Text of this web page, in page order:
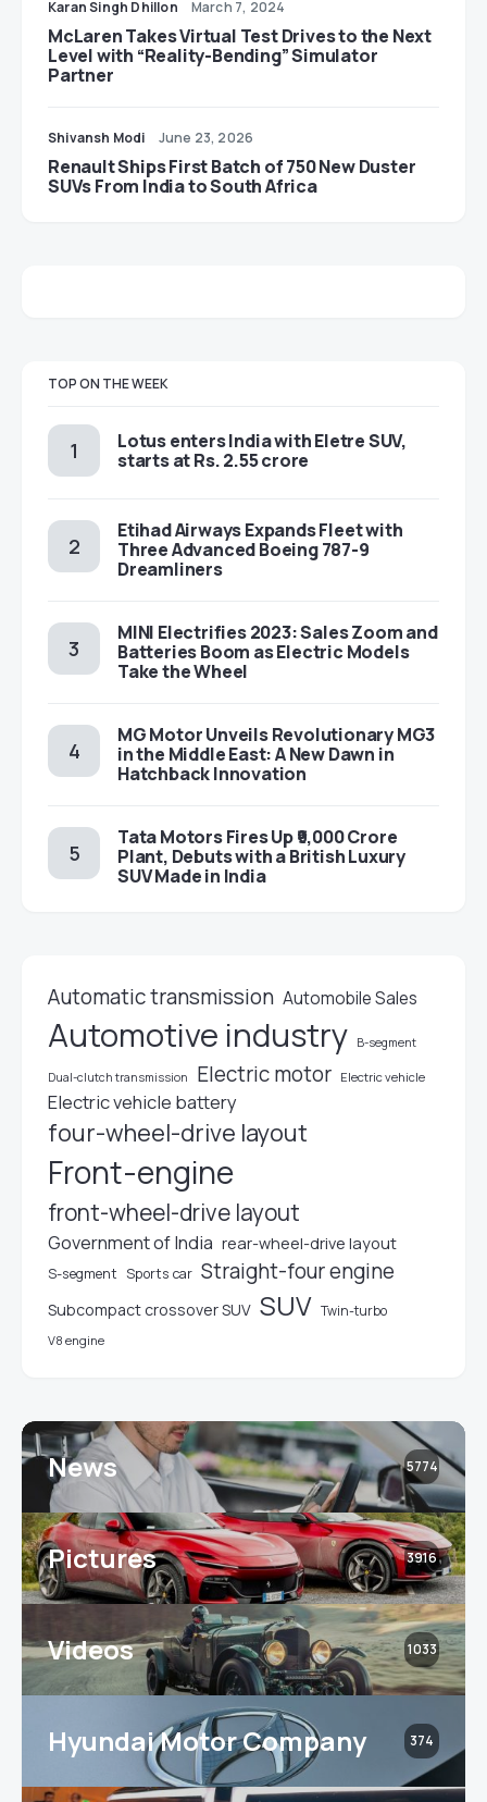
Karan Singh Dhillon March 7, 2024
McLaren Takes Virtual Test Drives to the Next
Level with “Reality-Bending” Simulator
Partner
Shivansh Modi June 23, 2026
Renault Ships First Batch of 750 New Duster
SUVs From India to South Africa
TOP ON THE WEEK
Lotus enters India with Eletre SUV,
starts at Rs. 2.55 crore
Etihad Airways Expands Fleet with
Three Advanced Boeing 787-9
Dreamliners
MINI Electrifies 2023: Sales Zoom and
Batteries Boom as Electric Models
Take the Wheel
MG Motor Unveils Revolutionary MG3
in the Middle East: A New Dawn in
Hatchback Innovation
Tata Motors Fires Up ₹9,000 Crore
Plant, Debuts with a British Luxury
SUV Made in India
Automatic transmission Automobile Sales
Automotive industry B-segment
Dual-clutch transmission Electric motor Electric vehicle
Electric vehicle battery
four-wheel-drive layout
Front-engine
front-wheel-drive layout
Government of India rear-wheel-drive layout
S-segment Sports car Straight-four engine
Subcompact crossover SUV SUV Twin-turbo
V8 engine
News 5774
Pictures 3916
Videos 1033
Hyundai Motor Company 374